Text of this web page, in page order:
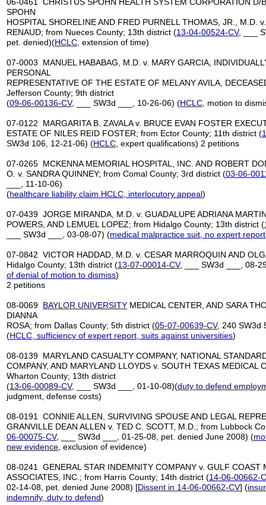
SPOHN
HOSPITAL SHORELINE AND FRED PURNELL THOMAS, JR., M.D.
RENAUD; from Nueces County; 13th district (13-04-00524-CV, ___
pet. denied)(HCLC , extension of time)
07-0003 MANUEL HABABAG, M.D. v. MARY GARCIA,
PERSONAL
REPRESENTATIVE OF THE ESTATE OF MELANY AVILA,
Jefferson County; 9th district
(09-06-00136-CV, ___ SW3d ___, 10-26-06) (HCLC , motion to
07-0122 MARGARITA B. ZAVALA v. BRUCE EVAN FOSTER
ESTATE OF NILES REID FOSTER; from Ector County; 11th district (
SW3d 106, 12-21-06) (HCLC , expert qualifications) 2 petitions
07-0265 MCKENNA MEMORIAL HOSPITAL, INC. AND ROBERT
O. v. SANDRA QUINNEY; from Comal County; 3rd district (03-06-
___, 11-10-06)
(healthcare liability claim HCLC, interlocutory appeal)
07-0439 JORGE MIRANDA, M.D. v. GUADALUPE ADRIANA
POWERS, AND LEMUEL LOPEZ; from Hidalgo County; 13th district (
___ SW3d ___, 03-08-07) (medical malpractice suit, no expert report
07-0842 VICTOR HADDAD, M.D. v. CESAR MARROQUIN AND
Hidalgo County; 13th district (13-07-00014-CV, ___ SW3d ___, 08-
of denial of motion to dismiss)
2 petitions
08-0069 BAYLOR UNIVERSITY MEDICAL CENTER, AND SARA
DIANNA
ROSA; from Dallas County; 5th district (05-07-00639-CV, 240 SW3d
(HCLC, sufficiency of expert report suits against universities)
08-0139 MARYLAND CASUALTY COMPANY, NATIONAL
COMPANY, AND MARYLAND LLOYDS v. SOUTH TEXAS MEDICAL
Wharton County; 13th district
(13-06-00089-CV, ___ SW3d ___, 01-10-08)(duty to defend
judgment, defense costs)
08-0191 CONNIE ALLEN, SURVIVING SPOUSE AND LEGAL
GRANVILLE DEAN ALLEN v. TED C. SCOTT, M.D.; from Lubbock
06-00075-CV, ___ SW3d ___, 01-25-08, pet. denied June 2008) (
new evidence , exclusion of evidence)
08-0241 GENERAL STAR INDEMNITY COMPANY v. GULF COAST
ASSOCIATES, INC.; from Harris County; 14th district (14-06-00662-
02-14-08, pet. denied June 2008) [Dissent in 14-06-00662-CV] (
indemnify, duty to defend)